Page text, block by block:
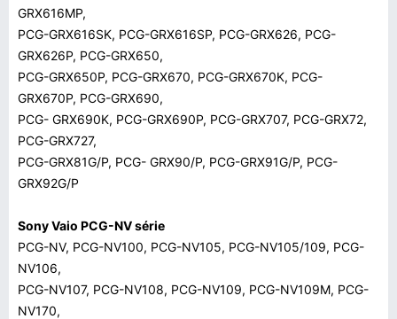
GRX616MP,
PCG-GRX616SK, PCG-GRX616SP, PCG-GRX626, PCG-
GRX626P, PCG-GRX650,
PCG-GRX650P, PCG-GRX670, PCG-GRX670K, PCG-
GRX670P, PCG-GRX690,
PCG- GRX690K, PCG-GRX690P, PCG-GRX707, PCG-GRX72,
PCG-GRX727,
PCG-GRX81G/P, PCG- GRX90/P, PCG-GRX91G/P, PCG-
GRX92G/P
Sony Vaio PCG-NV série
PCG-NV, PCG-NV100, PCG-NV105, PCG-NV105/109, PCG-
NV106,
PCG-NV107, PCG-NV108, PCG-NV109, PCG-NV109M, PCG-
NV170,